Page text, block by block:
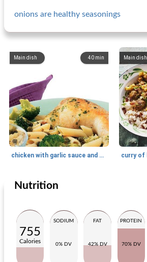
onions are healthy seasonings
40 min
Main dish
chicken with garlic sauce and broccoli
Main dish
Main dish
Nutrition
755
Calories
SODIUM
0% DV
FAT
42% DV
PROTEIN
70% DV